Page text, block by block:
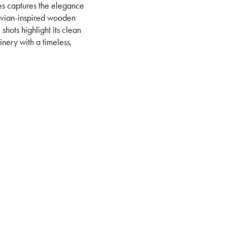
captures the elegance
inspired wooden
highlight its clean
with a timeless,